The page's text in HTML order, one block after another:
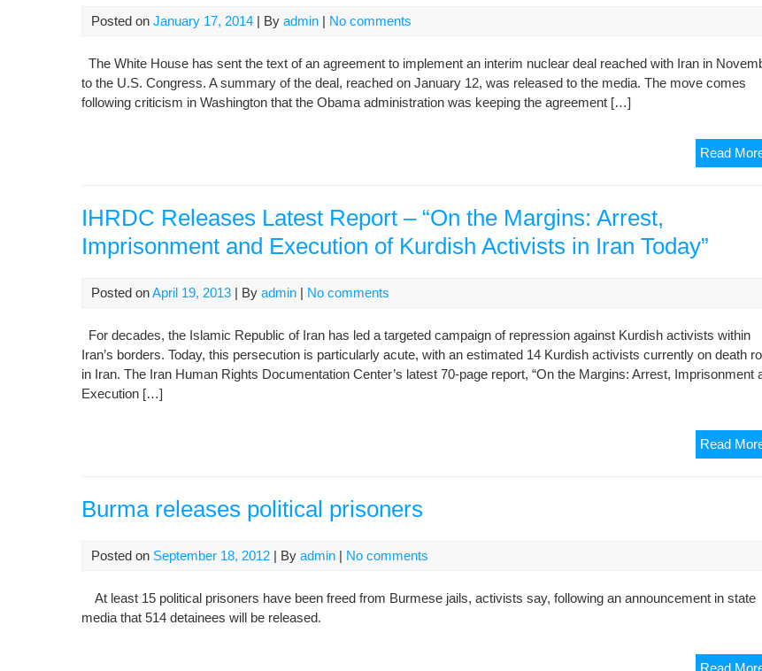
Posted on January 17, 2014 | By admin | No comments
The White House has sent the text of an agreement to implement an interim nuclear deal reached with Iran in
to the U.S. Congress. A summary of the deal, reached on January 12, was released to the media. The move comes
following criticism in Washington that the Obama administration was keeping the agreement […]
Read
IHRDC Releases Latest Report – “On the Margins: Arrest,
Imprisonment and Execution of Kurdish Activists in Iran Today”
Posted onApril 19, 2013 | By admin | No comments
For decades, the Islamic Republic of Iran has led a targeted campaign of repression against Kurdish activists within
Iran’s borders. Today, this persecution is particularly acute, with an estimated 14 Kurdish activists currently on death
in Iran. The Iran Human Rights Documentation Center’s latest 70-page report, “On the Margins: Arrest, Imprisonment
Execution […]
Read
Burma releases political prisoners
Posted on September 18, 2012 | By admin | No comments
At least 15 political prisoners have been freed from Burmese jails, activists say, following an announcement in state
media that 514 detainees will be released.
Read